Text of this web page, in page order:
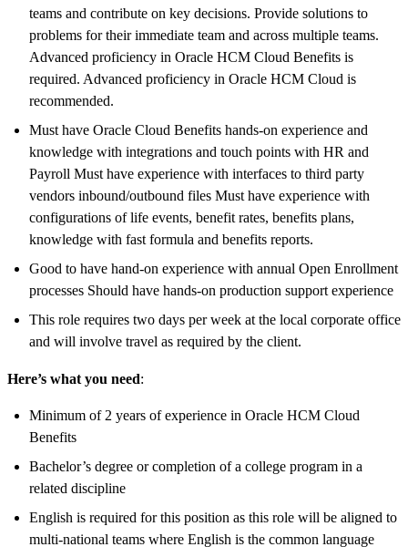
teams and contribute on key decisions. Provide solutions to
problems for their immediate team and across multiple teams.
Advanced proficiency in Oracle HCM Cloud Benefits is
required. Advanced proficiency in Oracle HCM Cloud is
recommended.
Must have Oracle Cloud Benefits hands-on experience and
knowledge with integrations and touch points with HR and
Payroll Must have experience with interfaces to third party
vendors inbound/outbound files Must have experience with
configurations of life events, benefit rates, benefits plans,
knowledge with fast formula and benefits reports.
Good to have hand-on experience with annual Open Enrollment
processes Should have hands-on production support experience
This role requires two days per week at the local corporate office
and will involve travel as required by the client.
Here’s what you need:
Minimum of 2 years of experience in Oracle HCM Cloud
Benefits
Bachelor’s degree or completion of a college program in a
related discipline
English is required for this position as this role will be aligned to
multi-national teams where English is the common language